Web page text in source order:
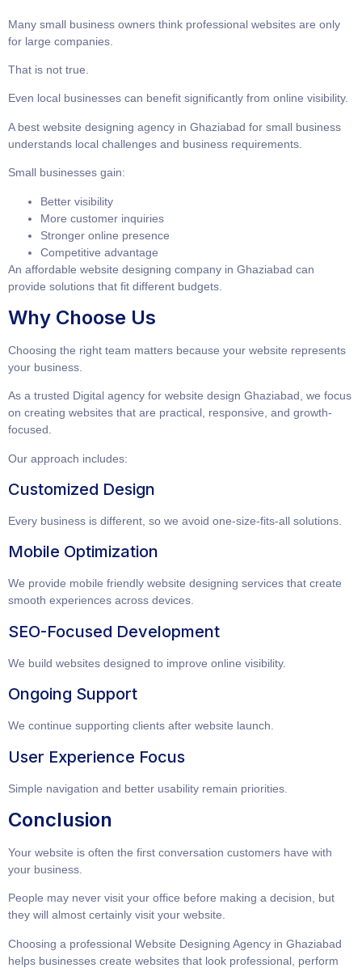
Many small business owners think professional websites are only
for large companies.
That is not true.
Even local businesses can benefit significantly from online visibility.
A best website designing agency in Ghaziabad for small business
understands local challenges and business requirements.
Small businesses gain:
Better visibility
More customer inquiries
Stronger online presence
Competitive advantage
An affordable website designing company in Ghaziabad can
provide solutions that fit different budgets.
Why Choose Us
Choosing the right team matters because your website represents
your business.
As a trusted Digital agency for website design Ghaziabad, we focus
on creating websites that are practical, responsive, and growth-
focused.
Our approach includes:
Customized Design
Every business is different, so we avoid one-size-fits-all solutions.
Mobile Optimization
We provide mobile friendly website designing services that create
smooth experiences across devices.
SEO-Focused Development
We build websites designed to improve online visibility.
Ongoing Support
We continue supporting clients after website launch.
User Experience Focus
Simple navigation and better usability remain priorities.
Conclusion
Your website is often the first conversation customers have with
your business.
People may never visit your office before making a decision, but
they will almost certainly visit your website.
Choosing a professional Website Designing Agency in Ghaziabad
helps businesses create websites that look professional, perform